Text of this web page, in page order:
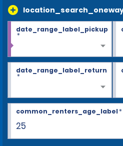
date_range_label_pickup
*
date_range_label_return
*
25
common_renters_age_label*